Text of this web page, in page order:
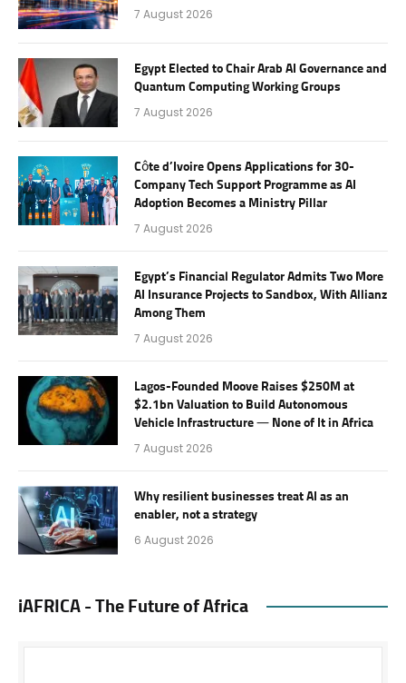
7 August 2026
Egypt Elected to Chair Arab AI Governance and
Quantum Computing Working Groups
7 August 2026
Côte d’Ivoire Opens Applications for 30-
Company Tech Support Programme as AI
Adoption Becomes a Ministry Pillar
7 August 2026
Egypt’s Financial Regulator Admits Two More
AI Insurance Projects to Sandbox, With Allianz
Among Them
7 August 2026
Lagos-Founded Moove Raises $250M at
$2.1bn Valuation to Build Autonomous
Vehicle Infrastructure — None of It in Africa
7 August 2026
Why resilient businesses treat AI as an
enabler, not a strategy
6 August 2026
iAFRICA - The Future of Africa